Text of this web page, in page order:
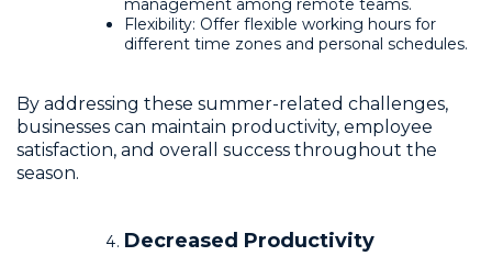
management among remote teams.
Flexibility: Offer flexible working hours for
different time zones and personal schedules.
By addressing these summer-related challenges,
businesses can maintain productivity, employee
satisfaction, and overall success throughout the
season.
Decreased Productivity